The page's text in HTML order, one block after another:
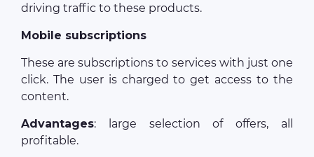
driving traffic to these products.
Mobile subscriptions
These are subscriptions to services with just one
click. The user is charged to get access to the
content.
Advantages: large selection of offers, all
profitable.